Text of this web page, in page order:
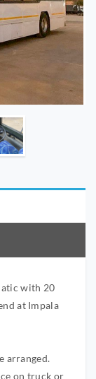
with 20
at Impala
arranged.
on truck or